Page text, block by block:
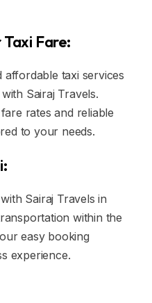
Fare:
affordable taxi services
Sairaj Travels.
rates and reliable
to your needs.
Sairaj Travels in
within the
easy booking
experience.